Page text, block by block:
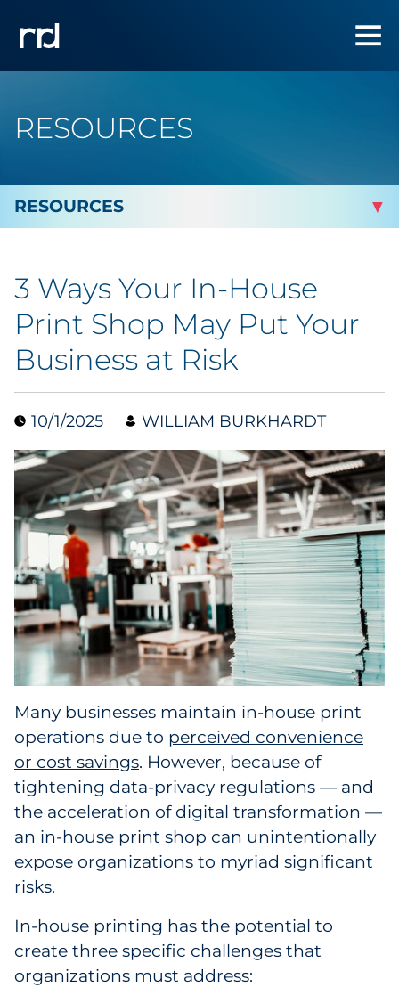
RESOURCES
By Industry
Automotive
Cannabis & CBD
Collectibles
Conferences & Events
Consumer Electronics
Consumer Packaged Goods
Cosmetics
E-Commerce
Financial Services
Food & Beverage
Government
Grocery
Healthcare
3 Ways Your In-House
Print Shop May Put Your
Business at Risk
10/1/2025 WILLIAM BURKHARDT
Many businesses maintain in-house print
operations due to perceived convenience
or cost savings. However, because of
tightening data-privacy regulations — and
the acceleration of digital transformation —
an in-house print shop can unintentionally
expose organizations to myriad significant
risks.
In-house printing has the potential to
create three specific challenges that
organizations must address: